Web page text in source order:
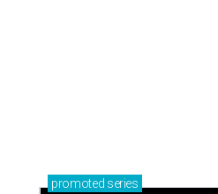
promoted series